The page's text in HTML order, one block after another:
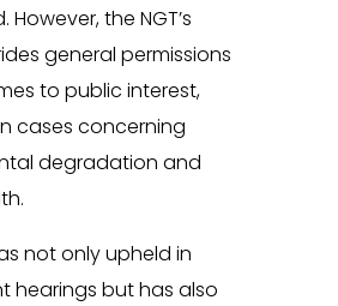
the NGT’s
general permissions
to public interest,
cases concerning
degradation and
not only upheld in
hearings but has also